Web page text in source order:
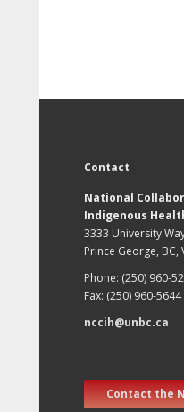
Contact
National
Indigenous
3333 University
Prince George, BC,
Phone: (250) 960-
Fax: (250) 960-5644
nccih@unbc.ca
Contact the